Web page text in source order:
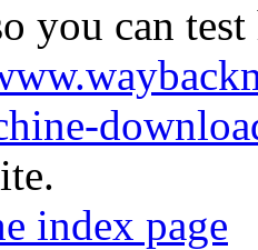
you can
index page